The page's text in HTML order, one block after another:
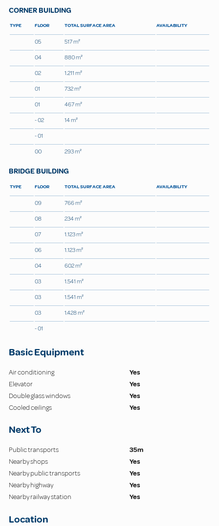
CORNER BUILDING
TYPE FLOOR TOTAL SURFACE AREA AVAILABILITY
05
517 m²
04
880 m²
02
1.211 m²
01
732 m²
01
467 m²
- 02
14 m²
- 01
00
293 m²
BRIDGE BUILDING
TYPE FLOOR TOTAL SURFACE AREA AVAILABILITY
09
766 m²
08
234 m²
07
1.123 m²
06
1.123 m²
04
602 m²
03
1.541 m²
03
1.541 m²
03
1.428 m²
- 01
Basic Equipment
Air conditioning
Yes
Elevator
Yes
Double glass windows
Yes
Cooled ceilings
Yes
Next To
Public transports
35m
Nearby shops
Yes
Nearby public transports
Yes
Nearby highway
Yes
Nearby railway station
Yes
Location